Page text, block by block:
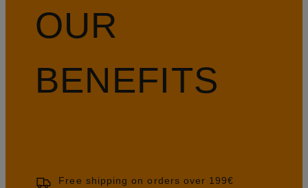
OUR
BENEFITS
Free shipping on orders over 199€